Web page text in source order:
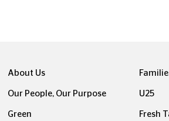
About Us
Our People, Our Purpose
Green
U25
Fresh